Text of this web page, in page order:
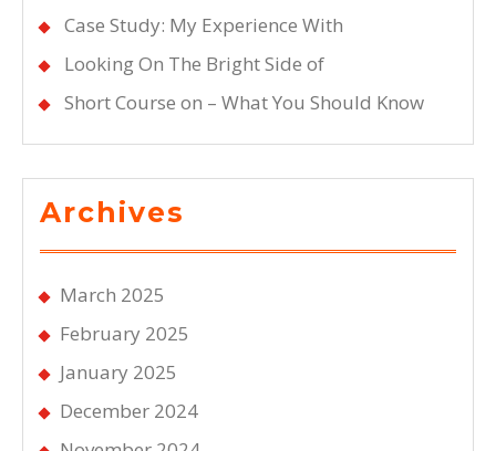
Case Study: My Experience With
Looking On The Bright Side of
Short Course on – What You Should Know
Archives
March 2025
February 2025
January 2025
December 2024